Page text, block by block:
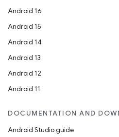
Android 16
Android 15
Android 14
Android 13
Android 12
Android 11
DOCUMENTATION AND
Android Studio guide